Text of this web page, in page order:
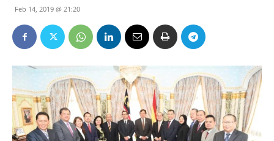
Feb 14, 2019 @ 21:20